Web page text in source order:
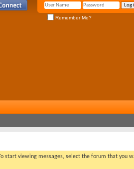
Remember Me?
start viewing messages, select the forum that you